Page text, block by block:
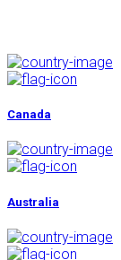
Canada
Australia